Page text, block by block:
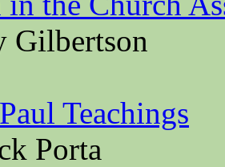
Gilbertson
Teachings
Porta